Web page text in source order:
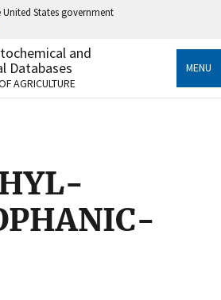
States government
use .gov
to an official government
United States.
Share sensitive information only
websites.
and
Databases
AGRICULTURE
MENU